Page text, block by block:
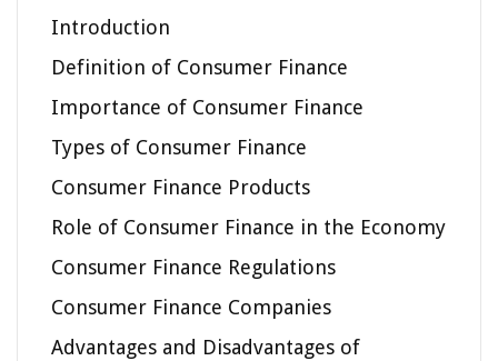
Introduction
Definition of Consumer Finance
Importance of Consumer Finance
Types of Consumer Finance
Consumer Finance Products
Role of Consumer Finance in the Economy
Consumer Finance Regulations
Consumer Finance Companies
Advantages and Disadvantages of